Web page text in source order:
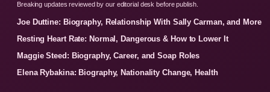
Breaking updates reviewed by our editorial desk before publish.
Joe Duttine: Biography, Relationship With Sally Carman, and More
Resting Heart Rate: Normal, Dangerous & How to Lower It
Maggie Steed: Biography, Career, and Soap Roles
Elena Rybakina: Biography, Nationality Change, Health